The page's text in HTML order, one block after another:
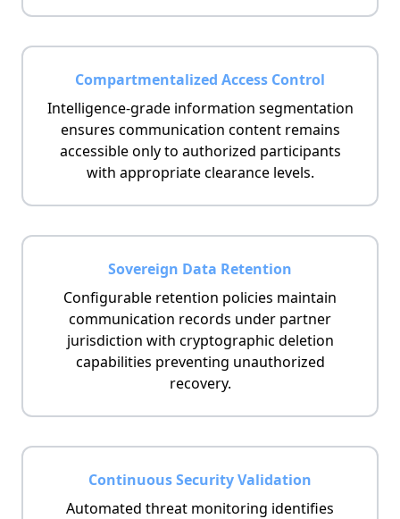
Compartmentalized Access Control
Intelligence-grade information segmentation
ensures communication content remains
accessible only to authorized participants
with appropriate clearance levels.
Sovereign Data Retention
Configurable retention policies maintain
communication records under partner
jurisdiction with cryptographic deletion
capabilities preventing unauthorized
recovery.
Continuous Security Validation
Automated threat monitoring identifies